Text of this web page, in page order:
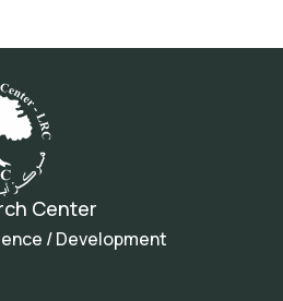
Center
/ Development